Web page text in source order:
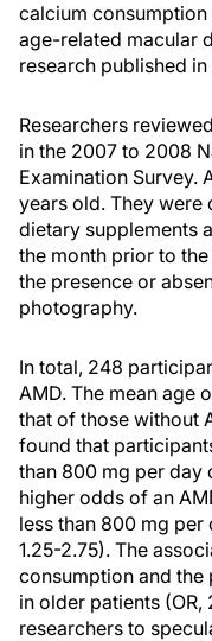
calcium
age-related macular
research published in
Researchers
in the 2007 to 2008
Examination Survey.
years old. They were
dietary supplements
the month prior to
the presence or
photography.
In total, 248
AMD. The mean age
that of those without
found that
than 800 mg per day
higher odds of an
less than 800 mg per
1.25-2.75). The
consumption and the
in older patients (OR,
researchers to